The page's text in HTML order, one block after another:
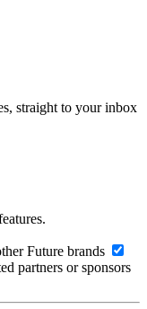
straight to your inbox
Future brands
partners or sponsors